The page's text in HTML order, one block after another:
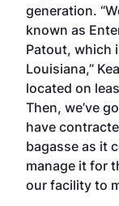
generation.
known as
Patout, which
Louisiana,”
located on
Then, we’ve
have
bagasse as it
manage it for
our facility to